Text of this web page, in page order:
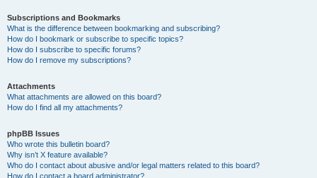
Subscriptions and Bookmarks
What is the difference between bookmarking and subscribing?
How do I bookmark or subscribe to specific topics?
How do I subscribe to specific forums?
How do I remove my subscriptions?
Attachments
What attachments are allowed on this board?
How do I find all my attachments?
phpBB Issues
Who wrote this bulletin board?
Why isn’t X feature available?
Who do I contact about abusive and/or legal matters related to this board?
How do I contact a board administrator?